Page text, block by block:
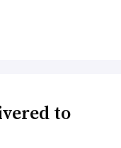
to